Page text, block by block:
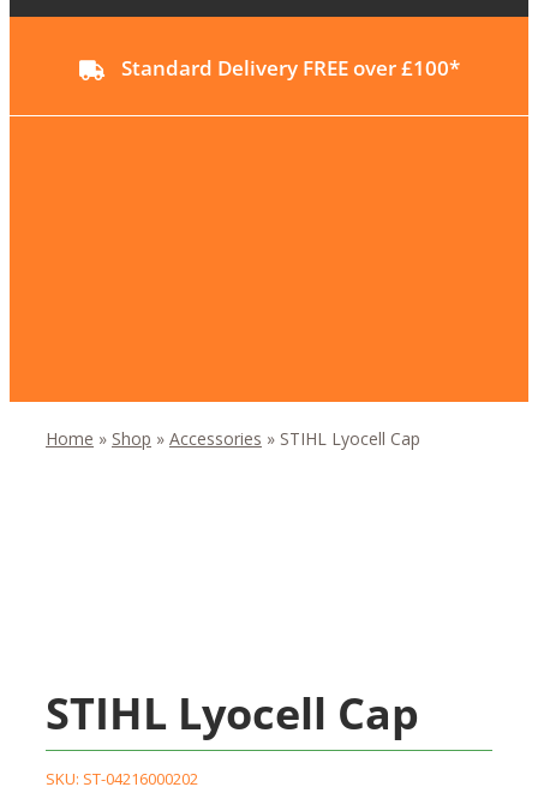
Standard Delivery FREE over £100*
Home » Shop » Accessories » STIHL Lyocell Cap
STIHL Lyocell Cap
SKU: ST-04216000202